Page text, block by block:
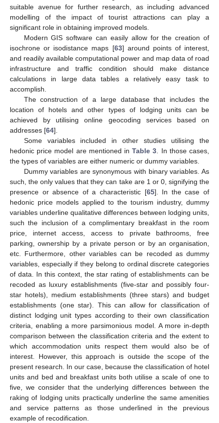
suitable avenue for further research, as including advanced
modelling of the impact of tourist attractions can play a
significant role in obtaining improved models.
Modern GIS software can easily allow for the creation of
isochrone or isodistance maps [63] around points of interest,
and readily available computational power and map data of road
infrastructure and traffic condition should make distance
calculations in large data tables a relatively easy task to
accomplish.
The construction of a large database that includes the
location of hotels and other types of lodging units can be
achieved by utilising online geocoding services based on
addresses [64].
Some variables included in other studies utilising the
hedonic price model are mentioned inTable 3. In those cases,
the types of variables are either numeric or dummy variables.
Dummy variables are synonymous with binary variables. As
such, the only values that they can take are 1 or 0, signifying the
presence or absence of a characteristic [65]. In the case of
hedonic price models applied to the tourism industry, dummy
variables underline qualitative differences between lodging units,
such the inclusion of a complimentary breakfast in the room
price, internet access, access to private bathrooms, free
parking, ownership by a private person or by an organisation,
etc. Furthermore, other variables can be recoded as dummy
variables, especially if they belong to ordinal discrete categories
of data. In this context, the star rating of establishments can be
recoded as luxury establishments (five-star and possibly four-
star hotels), medium establishments (three stars) and budget
establishments (one star). This can allow for classification of
distinct lodging unit types according to their own classification
criteria, enabling a more parsimonious model. A more in-depth
comparison between the classification criteria and the extent to
which accommodation units respect them would also be of
interest. However, this approach is outside the scope of the
present research. In our case, because the classification of hotel
units and bed and breakfast units both utilise a scale of one to
five, we consider that the underlying differences between the
raking of lodging units practically underline the same amenities
and service patterns as those underlined in the previous
example of recodification.